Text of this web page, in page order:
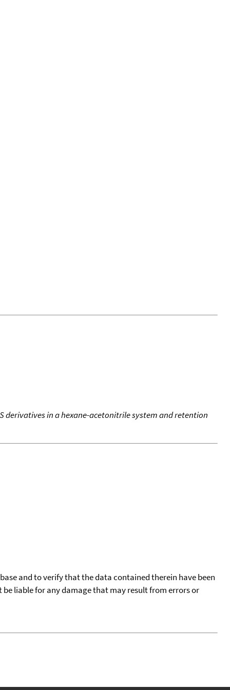
derivatives in a hexane-acetonitrile system and retention
and to verify that the data contained therein have been
liable for any damage that may result from errors or